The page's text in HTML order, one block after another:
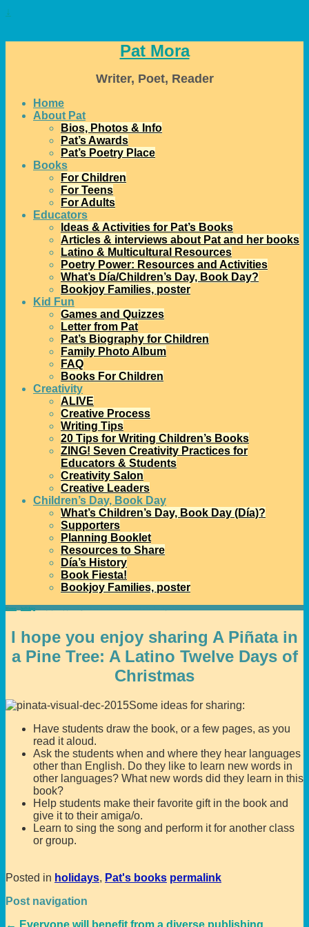
↓
Pat Mora
Writer, Poet, Reader
Home
About Pat
Bios, Photos & Info
Pat’s Awards
Pat’s Poetry Place
Books
For Children
For Teens
For Adults
Educators
Ideas & Activities for Pat’s Books
Articles & interviews about Pat and her books
Latino & Multicultural Resources
Poetry Power: Resources and Activities
What’s Día/Children’s Day, Book Day?
Bookjoy Families, poster
Kid Fun
Games and Quizzes
Letter from Pat
Pat’s Biography for Children
Family Photo Album
FAQ
Books For Children
Creativity
ALIVE
Creative Process
Writing Tips
20 Tips for Writing Children’s Books
ZING! Seven Creativity Practices for
Educators & Students
Creativity Salon
Creative Leaders
Children’s Day, Book Day
What’s Children’s Day, Book Day (Día)?
Supporters
Planning Booklet
Resources to Share
Día’s History
Book Fiesta!
Bookjoy Families, poster
Home holidays
I hope you enjoy sharing A Piñata in
a Pine Tree: A Latino Twelve Days of
Christmas
Some ideas for sharing:
Have students draw the book, or a few pages, as you
read it aloud.
Ask the students when and where they hear languages
other than English. Do they like to learn new words in
other languages? What new words did they learn in this
book?
Help students make their favorite gift in the book and
give it to their amiga/o.
Learn to sing the song and perform it for another class
or group.
Posted in holidays, Pat's books permalink
Post navigation
← Everyone will benefit from a diverse publishing